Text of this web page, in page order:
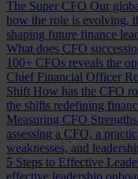
The Super CFO Our
how the role is evolving,
shaping future finance
What does CFO
100+ CFOs reveals the
Chief Financial Officer
Shift How has the CFO
the shifts redefining
Measuring CFO
assessing a CFO, a
weaknesses, and
5 Steps to Effective
effective leadership